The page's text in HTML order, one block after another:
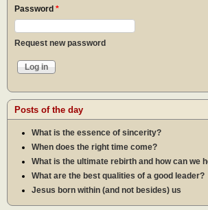
Password *
Request new password
Posts of the day
What is the essence of sincerity?
When does the right time come?
What is the ultimate rebirth and how can we
What are the best qualities of a good leader?
Jesus born within (and not besides) us